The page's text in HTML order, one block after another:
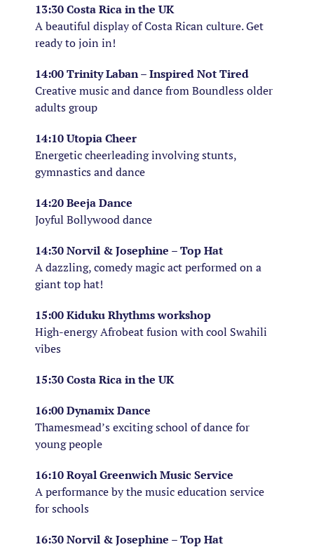
13:30 Costa Rica in the UK
A beautiful display of Costa Rican culture. Get
ready to join in!
14:00 Trinity Laban – Inspired Not Tired
Creative music and dance from Boundless older
adults group
14:10 Utopia Cheer
Energetic cheerleading involving stunts,
gymnastics and dance
14:20 Beeja Dance
Joyful Bollywood dance
14:30 Norvil & Josephine – Top Hat
A dazzling, comedy magic act performed on a
giant top hat!
15:00 Kiduku Rhythms workshop
High-energy Afrobeat fusion with cool Swahili
vibes
15:30 Costa Rica in the UK
16:00 Dynamix Dance
Thamesmead’s exciting school of dance for
young people
16:10 Royal Greenwich Music Service
A performance by the music education service
for schools
16:30 Norvil & Josephine – Top Hat